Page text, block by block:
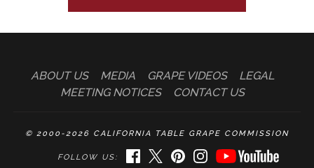
ABOUT US MEDIA GRAPE VIDEOS
LEGAL
MEETING NOTICES
CONTACT US
© 2000-2026 CALIFORNIA TABLE GRAPE COMMISSION
FOLLOW US: FACEBOOK
TWITTERPINTEREST
INSTAGRAM
YOUTUBE